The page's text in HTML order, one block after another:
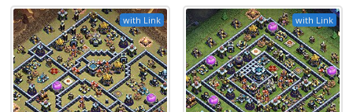
with Link with Link